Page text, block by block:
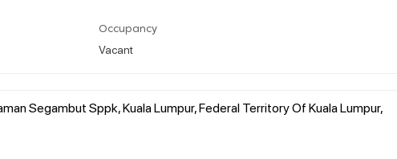
Occupancy
Vacant
Segambut Sppk, Kuala Lumpur, Federal Territory Of Kuala Lumpur,